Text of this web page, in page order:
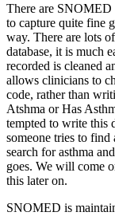
There are SNOMED
to capture quite fine
way. There are lots
database, it is much
recorded is cleaned
allows clinicians to
code, rather than
Atshma or Has
tempted to write this
someone tries to find
search for asthma
goes. We will come
this later on.
SNOMED is